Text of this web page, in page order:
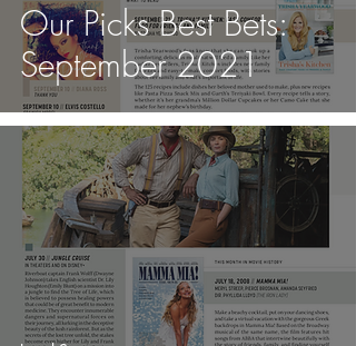
Our Picks Best Bets:
September 2021